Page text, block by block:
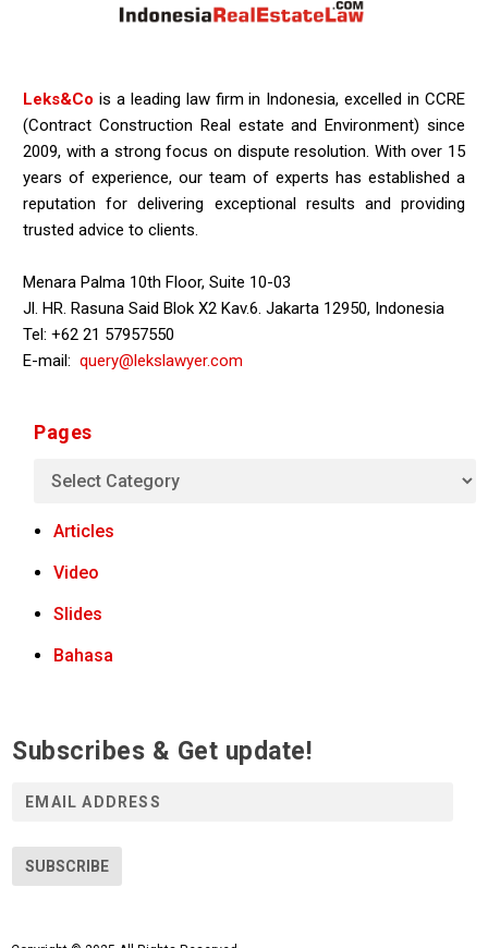
Leks&Co is a leading law firm in Indonesia, excelled in CCRE
(Contract Construction Real estate and Environment) since
2009, with a strong focus on dispute resolution. With over 15
years of experience, our team of experts has established a
reputation for delivering exceptional results and providing
trusted advice to clients.
Menara Palma 10th Floor, Suite 10-03
Jl. HR. Rasuna Said Blok X2 Kav.6. Jakarta 12950, Indonesia
Tel: +62 21 57957550
E-mail:query@lekslawyer.com
Pages
Articles
Video
Slides
Bahasa
Subscribes & Get update!
l
SUBSCRIBE